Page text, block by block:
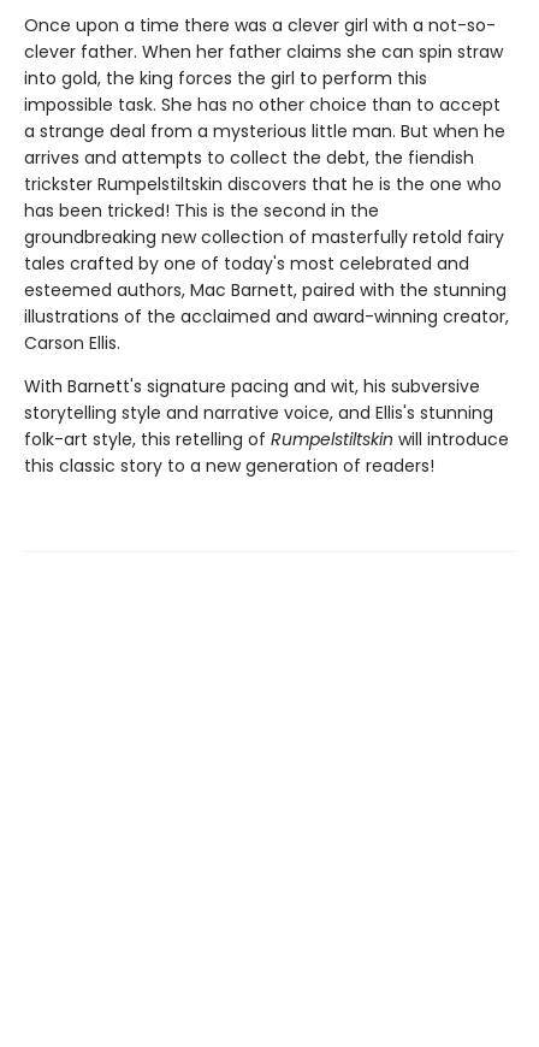
Once upon a time there was a clever girl with a not-so-
clever father. When her father claims she can spin straw
into gold, the king forces the girl to perform this
impossible task. She has no other choice than to accept
a strange deal from a mysterious little man. But when he
arrives and attempts to collect the debt, the fiendish
trickster Rumpelstiltskin discovers that he is the one who
has been tricked! This is the second in the
groundbreaking new collection of masterfully retold fairy
tales crafted by one of today's most celebrated and
esteemed authors, Mac Barnett, paired with the stunning
illustrations of the acclaimed and award-winning creator,
Carson Ellis.
With Barnett's signature pacing and wit, his subversive
storytelling style and narrative voice, and Ellis's stunning
folk-art style, this retelling of Rumpelstiltskin will introduce
this classic story to a new generation of readers!